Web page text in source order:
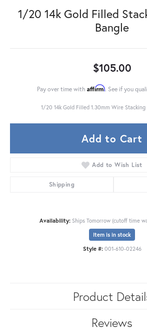
1/20 14k Gold Filled
Bangle
$105.00
Pay over time with Affirm. See if you
1/20 14k Gold Filled 1.30mm Wire Stacking
Add to Cart
Add to Wish List
Shipping
Availability: Ships Tomorrow (cutoff time
Item is in stock
Style #: 001-610-02246
Product
Reviews